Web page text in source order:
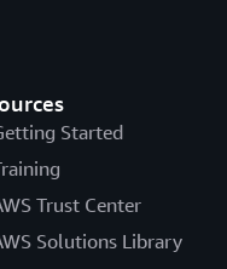
Started
Trust Center
Solutions Library